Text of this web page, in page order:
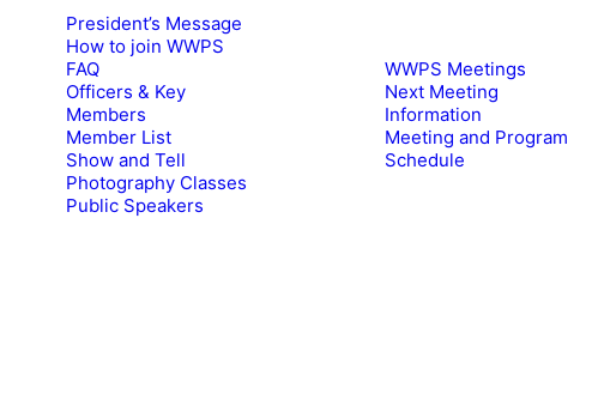
President’s Message
How to join WWPS
FAQ
Officers & Key
Members
Member List
Show and Tell
Photography Classes
Public Speakers
WWPS Meetings
Next Meeting
Information
Meeting and Program
Schedule